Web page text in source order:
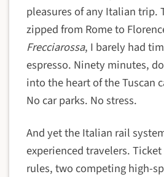
pleasures of any Italian trip.
zipped from Rome to
Frecciarossa, I barely had
espresso. Ninety minutes,
into the heart of the Tuscan
No car parks. No stress.
And yet the Italian rail
experienced travelers.
rules, two competing high-